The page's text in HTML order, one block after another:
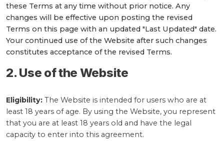
these Terms at any time without prior notice. Any
changes will be effective upon posting the revised
Terms on this page with an updated "Last Updated" date.
Your continued use of the Website after such changes
constitutes acceptance of the revised Terms.
2. Use of the Website
Eligibility: The Website is intended for users who are at
least 18 years of age. By using the Website, you represent
that you are at least 18 years old and have the legal
capacity to enter into this agreement.